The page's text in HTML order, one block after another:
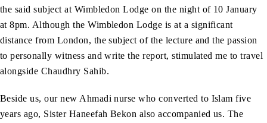
the said subject at Wimbledon Lodge on the night of 10 January
at 8pm. Although the Wimbledon Lodge is at a significant
distance from London, the subject of the lecture and the passion
to personally witness and write the report, stimulated me to travel
alongside Chaudhry Sahib.
Beside us, our new Ahmadi nurse who converted to Islam five
years ago, Sister Haneefah Bekon also accompanied us. The